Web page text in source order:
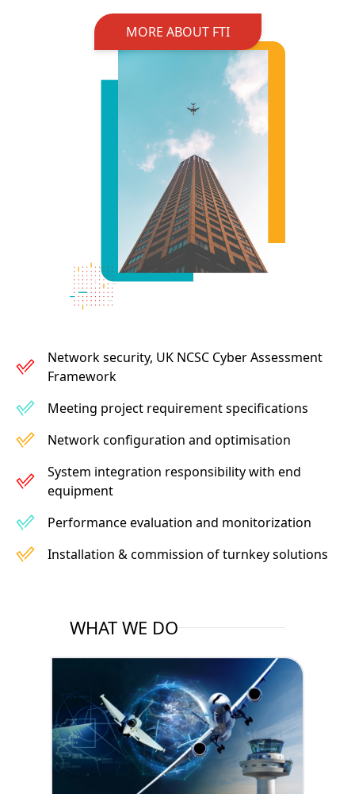
MORE ABOUT FTI
Network security, UK NCSC Cyber Assessment
Framework
Meeting project requirement specifications
Network configuration and optimisation
System integration responsibility with end
equipment
Performance evaluation and monitorization
Installation & commission of turnkey solutions
WHAT WE DO